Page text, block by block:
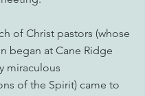
of Christ pastors (whose
began at Cane Ridge
miraculous
of the Spirit) came to